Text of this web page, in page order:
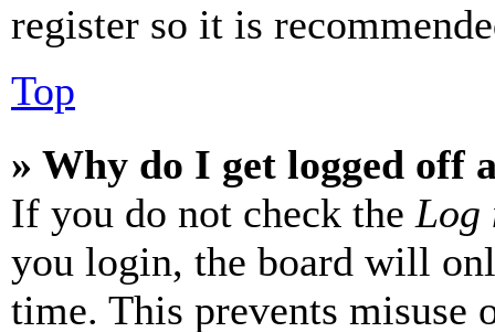
register so it is
Top
» Why do I get logged off
If you do not check the Log
you login, the board will
time. This prevents misuse